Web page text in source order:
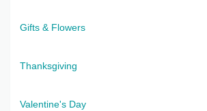
Gifts & Flowers
Thanksgiving
Valentine's Day